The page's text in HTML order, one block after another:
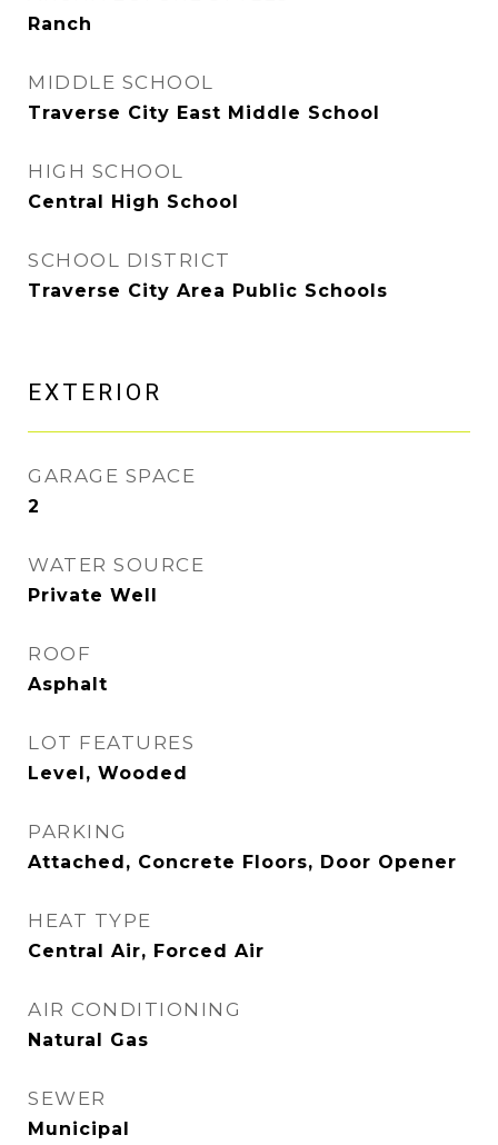
Ranch
MIDDLE SCHOOL
Traverse City East Middle School
HIGH SCHOOL
Central High School
SCHOOL DISTRICT
Traverse City Area Public Schools
EXTERIOR
GARAGE SPACE
2
WATER SOURCE
Private Well
ROOF
Asphalt
LOT FEATURES
Level, Wooded
PARKING
Attached, Concrete Floors, Door Opener
HEAT TYPE
Central Air, Forced Air
AIR CONDITIONING
Natural Gas
SEWER
Municipal